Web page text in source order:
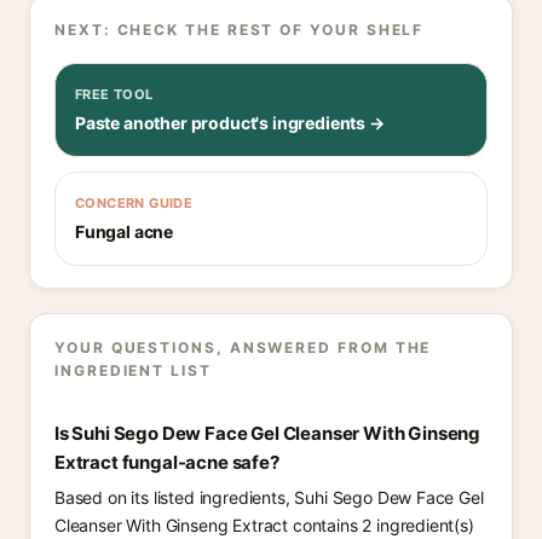
NEXT: CHECK THE REST OF YOUR SHELF
FREE TOOL
Paste another product's ingredients →
CONCERN GUIDE
Fungal acne
YOUR QUESTIONS, ANSWERED FROM THE
INGREDIENT LIST
Is Suhi Sego Dew Face Gel Cleanser With Ginseng
Extract fungal-acne safe?
Based on its listed ingredients, Suhi Sego Dew Face Gel
Cleanser With Ginseng Extract contains 2 ingredient(s)